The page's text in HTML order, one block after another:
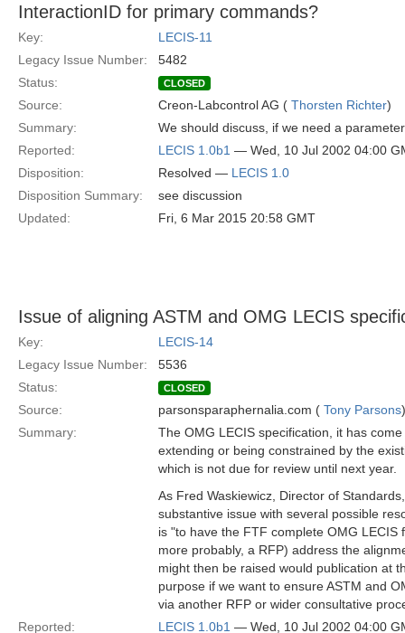
InteractionID for primary commands?
Key:
LECIS-11
Legacy Issue Number:
5482
Status:
CLOSED
Source: Creon-Labcontrol AG ( Thorsten Richter)
Summary:
We should discuss, if we need a
Reported:
LECIS 1.0b1 — Wed, 10 Jul 2002 04:00
Disposition:
Resolved — LECIS 1.0
Disposition Summary:
see discussion
Updated:
Fri, 6 Mar 2015 20:58 GMT
Issue of aligning ASTM and OMG LECIS
Key:
LECIS-14
Legacy Issue Number:
5536
Status:
CLOSED
Source: parsonsparaphernalia.com ( Tony Parsons)
Summary:
The OMG LECIS specification, it has
extending or being constrained by the
which is not due for review until next year.
As Fred Waskiewicz, Director of
substantive issue with several possible
is "to have the FTF complete OMG
more probably, a RFP) address the
might then be raised would publication at
purpose if we want to ensure ASTM and
via another RFP or wider consultative
Reported:
LECIS 1.0b1 — Wed, 10 Jul 2002 04:00